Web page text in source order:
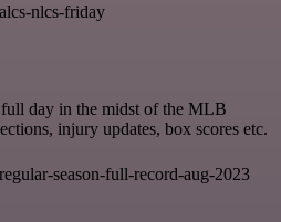
nlcs-friday
day in the midst of the MLB
injury updates, box scores etc.
season-full-record-aug-2023